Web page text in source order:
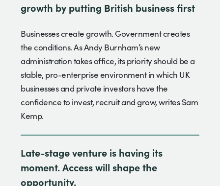
growth by putting British business first
Businesses create growth. Government creates
the conditions. As Andy Burnham’s new
administration takes office, its priority should be a
stable, pro-enterprise environment in which UK
businesses and private investors have the
confidence to invest, recruit and grow, writes Sam
Kemp.
Late-stage venture is having its
moment. Access will shape the
opportunity.